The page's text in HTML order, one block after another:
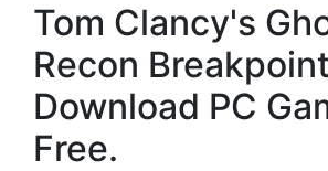
Tom Clancy's
Recon Breakpoint
Download PC
Free.